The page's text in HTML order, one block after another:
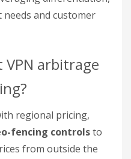
and customer
VPN arbitrage
regional pricing,
fencing controlsto
from outside the